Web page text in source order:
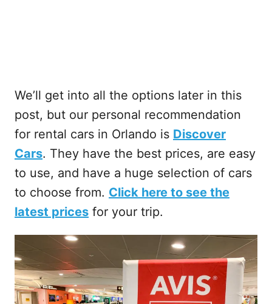
We’ll get into all the options later in this
post, but our personal recommendation
for rental cars in Orlando is Discover
Cars. They have the best prices, are easy
to use, and have a huge selection of cars
to choose from. Click here to see the
latest prices for your trip.